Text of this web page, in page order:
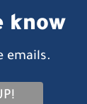
know
emails.